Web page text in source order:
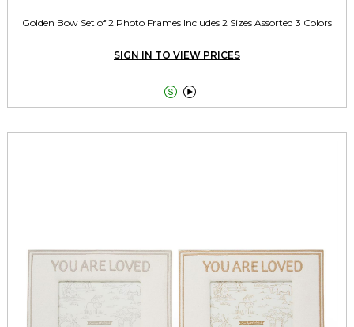
Golden Bow Set of 2 Photo Frames Includes 2 Sizes Assorted 3 Colors
SIGN IN TO VIEW PRICES
 